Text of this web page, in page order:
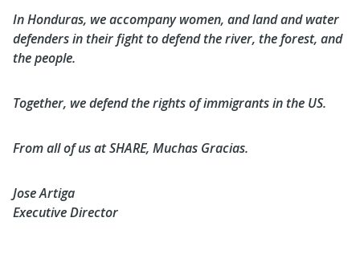
In Honduras, we accompany women, and land and water
defenders in their fight to defend the river, the forest, and
the people.
Together, we defend the rights of immigrants in the US.
From all of us at SHARE, Muchas Gracias.
Jose Artiga
Executive Director